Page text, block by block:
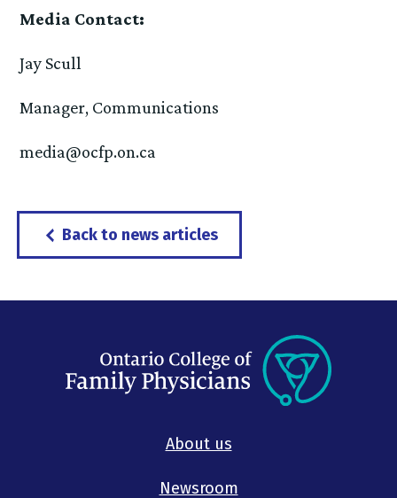
Media Contact:
Jay Scull
Manager, Communications
media@ocfp.on.ca
Back to news articles
About us
Newsroom